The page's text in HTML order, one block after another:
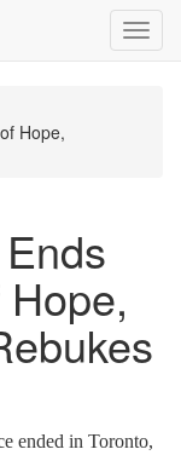
Hope,
ended in Toronto,